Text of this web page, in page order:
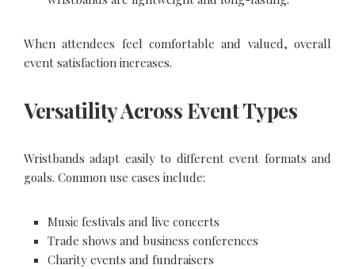
When attendees feel comfortable and valued, overall
event satisfaction increases.
Versatility Across Event Types
Wristbands adapt easily to different event formats and
goals. Common use cases include:
Music festivals and live concerts
Trade shows and business conferences
Charity events and fundraisers